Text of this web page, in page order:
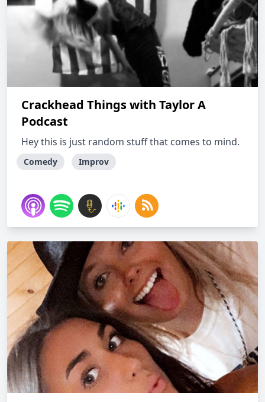
Crackhead Things with Taylor A
Podcast
Hey this is just random stuff that comes to mind.
Comedy Improv